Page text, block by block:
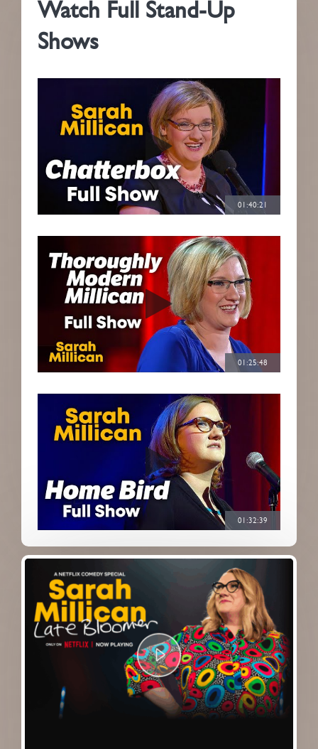
Watch Full Stand-Up
Shows
01:40:21
01:25:48
01:32:39